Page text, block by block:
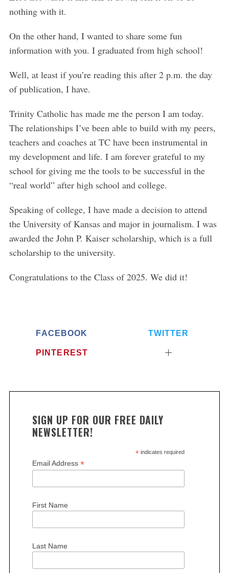
nothing with it.
On the other hand, I wanted to share some fun
information with you. I graduated from high school!
Well, at least if you’re reading this after 2 p.m. the day
of publication, I have.
Trinity Catholic has made me the person I am today.
The relationships I’ve been able to build with my peers,
teachers and coaches at TC have been instrumental in
my development and life. I am forever grateful to my
school for giving me the tools to be successful in the
“real world” after high school and college.
Speaking of college, I have made a decision to attend
the University of Kansas and major in journalism. I was
awarded the John P. Kaiser scholarship, which is a full
scholarship to the university.
Congratulations to the Class of 2025. We did it!
FACEBOOK TWITTER
PINTEREST
SIGN UP FOR OUR FREE DAILY
NEWSLETTER!
*indicates required
Email Address *
First Name
Last Name
a
c
h
o
r
: